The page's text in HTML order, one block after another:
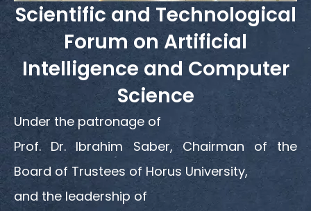
Scientific and Technological
Forum on Artificial
Intelligence and Computer
Science
Under the patronage of
Prof. Dr. Ibrahim Saber, Chairman of the
Board of Trustees of Horus University,
and the leadership of